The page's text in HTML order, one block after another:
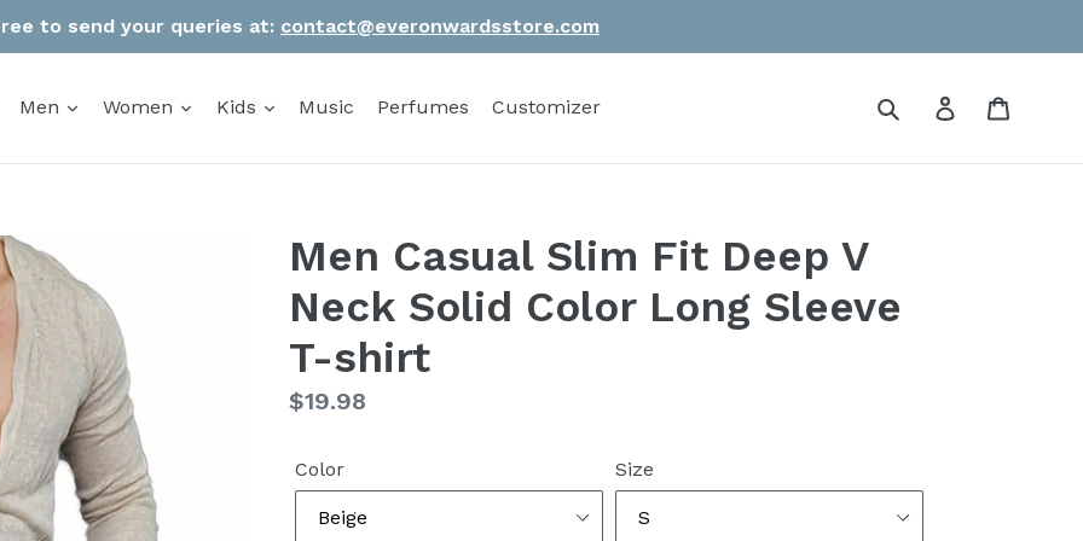
to send your queries at: contact@everonwardsstore.com
Men Women Kids Music Perfumes Customizer Submit Log in
Men Casual Slim Fit Deep V
Neck Solid Color Long Sleeve
T-shirt
Regular
$19.98
Color Size